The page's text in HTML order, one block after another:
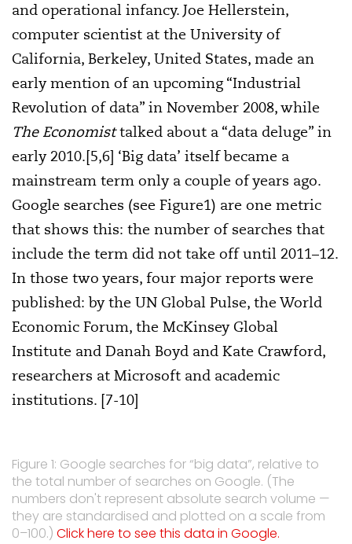
and operational infancy. Joe Hellerstein,
computer scientist at the University of
California, Berkeley, United States, made an
early mention of an upcoming “Industrial
Revolution of data” in November 2008, while
The Economisttalked about a “data deluge” in
early 2010.[5,6] ‘Big data’ itself became a
mainstream term only a couple of years ago.
Google searches (see Figure1) are one metric
that shows this: the number of searches that
include the term did not take off until 2011–12.
In those two years, four major reports were
published: by the UN Global Pulse, the World
Economic Forum, the McKinsey Global
Institute and Danah Boyd and Kate Crawford,
researchers at Microsoft and academic
institutions. [7-10]
Figure 1: Google searches for “big data”, relative to
the total number of searches on Google. (The
numbers don't represent absolute search volume —
they are standardised and plotted on a scale from
0–100.) Click here to see this data in Google.